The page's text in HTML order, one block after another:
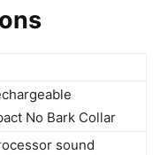
No Bark Collar
sound